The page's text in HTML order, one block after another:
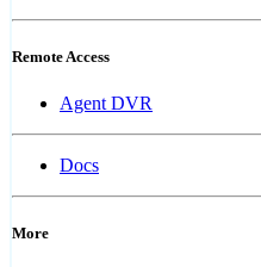
Remote Access
Agent DVR
Docs
More